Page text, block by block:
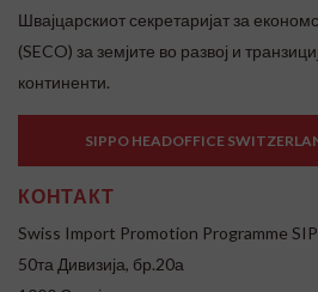
Швајцарскиот секретаријат за
(SECO) за земјите во развој и
континенти.
SIPPO HEADOFFICE
КОНТАКТ
Swiss Import Promotion Programme
50та Дивизија, бр.20а